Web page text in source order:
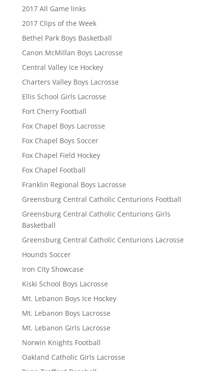
2017 All Game links
2017 Clips of the Week
Bethel Park Boys Basketball
Canon McMillan Boys Lacrosse
Central Valley Ice Hockey
Charters Valley Boys Lacrosse
Ellis School Girls Lacrosse
Fort Cherry Football
Fox Chapel Boys Lacrosse
Fox Chapel Boys Soccer
Fox Chapel Field Hockey
Fox Chapel Football
Franklin Regional Boys Lacrosse
Greensburg Central Catholic Centurions Football
Greensburg Central Catholic Centurions Girls
Basketball
Greensburg Central Catholic Centurions Lacrosse
Hounds Soccer
Iron City Showcase
Kiski School Boys Lacrosse
Mt. Lebanon Boys Ice Hockey
Mt. Lebanon Boys Lacrosse
Mt. Lebanon Girls Lacrosse
Norwin Knights Football
Oakland Catholic Girls Lacrosse